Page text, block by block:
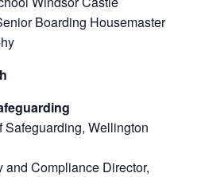
Boarding Housemaster
Safeguarding, Wellington
Compliance Director,